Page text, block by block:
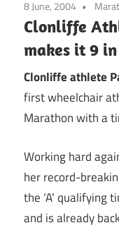
8 June, 2004
Clonliffe
makes it 9
Clonliffe athlete
first wheelchair
Marathon with a
Working hard
her record-
the ‘A’ qualifying
and is already